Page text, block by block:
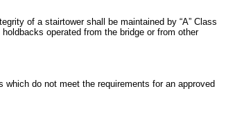
of a stairtower shall be maintained by “A” Class
operated from the bridge or from other
do not meet the requirements for an approved